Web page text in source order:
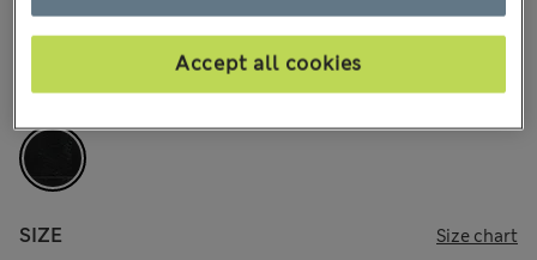
Sold Out
SIZE Size chart
Accept all cookies